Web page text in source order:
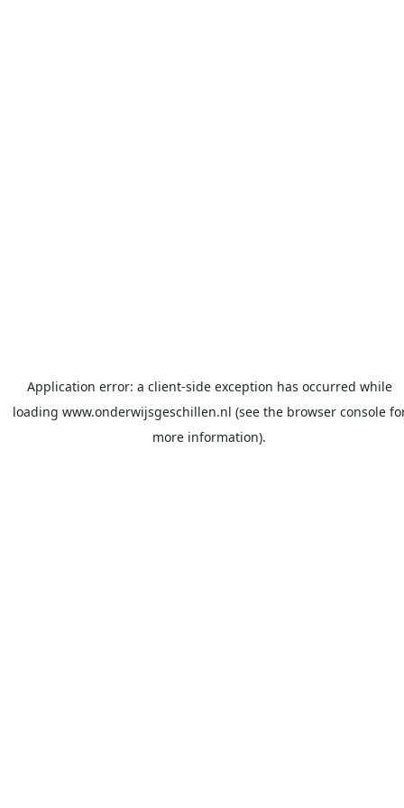
Application error: a client-side exception has occurred while
loading www.onderwijsgeschillen.nl (see the browser console
more information).